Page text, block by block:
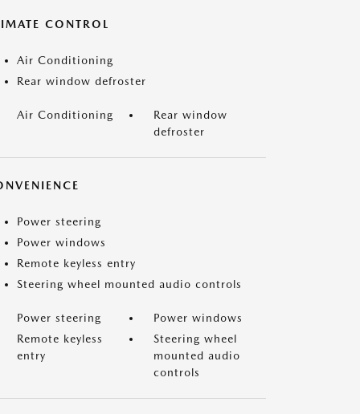
CONTROL
Air Conditioning
Rear window defroster
Air Conditioning
Rear window
defroster
Power steering
Power windows
Remote keyless entry
Steering wheel mounted audio controls
Power steering
Power windows
Remote keyless
entry
Steering wheel
mounted audio
controls